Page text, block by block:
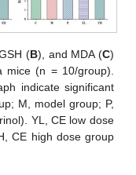
(B), and MDA (C)
mice (n = 10/group).
indicate significant
M, model group; P,
YL, CE low dose
CE high dose group